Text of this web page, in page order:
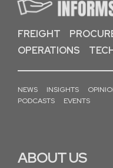
FREIGHT
OPERATIONS
NEWS INSIGHTS
PODCASTS
EVENTS
ABOUT US